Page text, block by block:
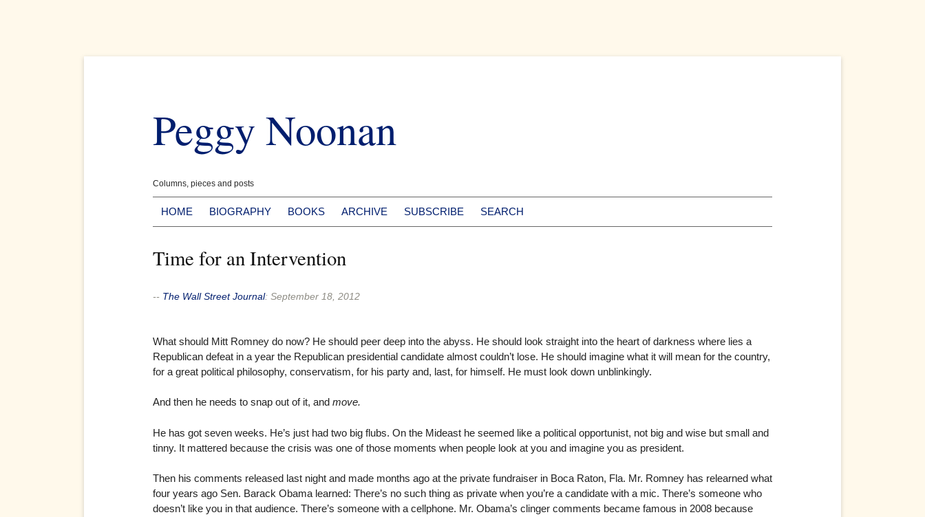
content
Peggy Noonan
Columns, pieces and posts
HOME BIOGRAPHY BOOKS ARCHIVE SUBSCRIBE SEARCH
Time for an Intervention
-- The Wall Street Journal: September 18, 2012
What should Mitt Romney do now? He should peer deep into the abyss. He should look straight into the heart of darkness where lies a
Republican defeat in a year the Republican presidential candidate almost couldn’t lose. He should imagine what it will mean for the country,
for a great political philosophy, conservatism, for his party and, last, for himself. He must look down unblinkingly.
And then he needs to snap out of it, and move.
He has got seven weeks. He’s just had two big flubs. On the Mideast he seemed like a political opportunist, not big and wise but small and
tinny. It mattered because the crisis was one of those moments when people look at you and imagine you as president.
Then his comments released last night and made months ago at the private fundraiser in Boca Raton, Fla. Mr. Romney has relearned what
four years ago Sen. Barack Obama learned: There’s no such thing as private when you’re a candidate with a mic. There’s someone who
doesn’t like you in that audience. There’s someone with a cellphone. Mr. Obama’s clinger comments became famous in 2008 because